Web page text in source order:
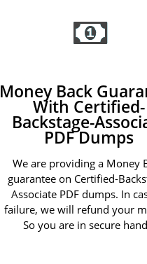
Money Back
With Certified-
Backstage-
PDF Dumps
We are providing a Money
guarantee on Certified-
Associate PDF dumps. In
failure, we will refund your
So you are in secure